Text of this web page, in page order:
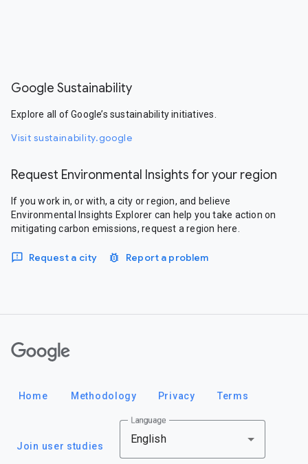
Google Sustainability
Explore all of Google’s sustainability initiatives.
Visit sustainability.google
Request Environmental Insights for your region
If you work in, or with, a city or region, and believe
Environmental Insights Explorer can help you take action on
mitigating carbon emissions, request a region here.
Request a city Report a problem
Home Methodology Privacy Terms
Join user studies
Language
English